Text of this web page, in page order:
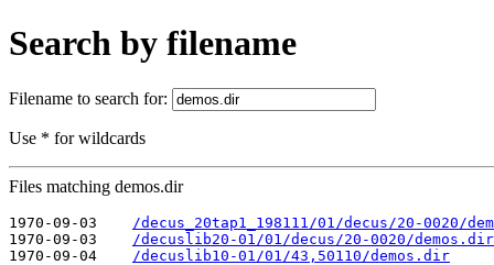
Search by filename
Filename to search for:
Use * for wildcards
Files matching demos.dir
1970-09-03
/decus_20tap1_198111/01/decus/20-0020/
1970-09-03
/decuslib20-01/01/decus/20-0020/demos.dir
1970-09-04
/decuslib10-01/01/43,50110/demos.dir